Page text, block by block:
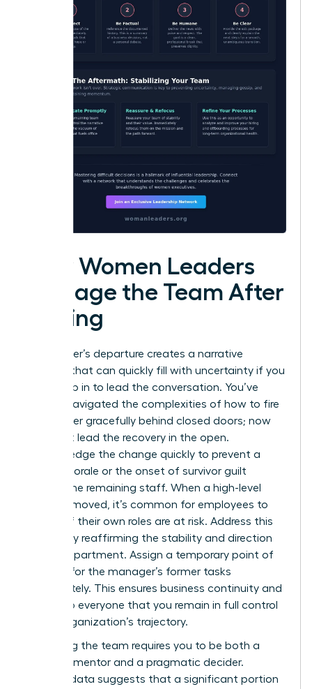
How Women Leaders
Manage the Team After
a Firing
A manager’s departure creates a narrative
vacuum that can quickly fill with uncertainty if you
don’t step in to lead the conversation. You’ve
already navigated the complexities of how to fire
a manager gracefully behind closed doors; now
you must lead the recovery in the open.
Acknowledge the change quickly to prevent a
drop in morale or the onset of survivor guilt
among the remaining staff. When a high-level
peer is removed, it’s common for employees to
wonder if their own roles are at risk. Address this
anxiety by reaffirming the stability and direction
of the department. Assign a temporary point of
contact for the manager’s former tasks
immediately. This ensures business continuity and
signals to everyone that you remain in full control
of the organization’s trajectory.
Stabilizing the team requires you to be both a
visionary mentor and a pragmatic decider.
Industry data suggests that a significant portion